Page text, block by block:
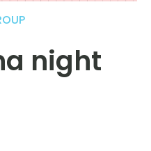
night